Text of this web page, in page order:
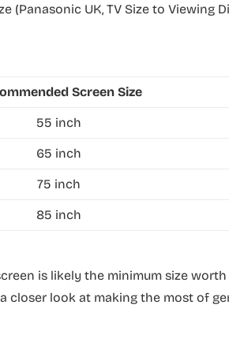
(Panasonic UK, TV Size to Viewing
Screen Size
55 inch
65 inch
75 inch
85 inch
is likely the minimum size worth
closer look at making the most of